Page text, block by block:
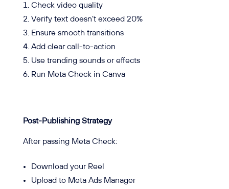
Check video quality
Verify text doesn’t exceed 20%
Ensure smooth transitions
Add clear call-to-action
Use trending sounds or effects
Run Meta Check in Canva
Post-Publishing Strategy
After passing Meta Check:
Download your Reel
Upload to Meta Ads Manager